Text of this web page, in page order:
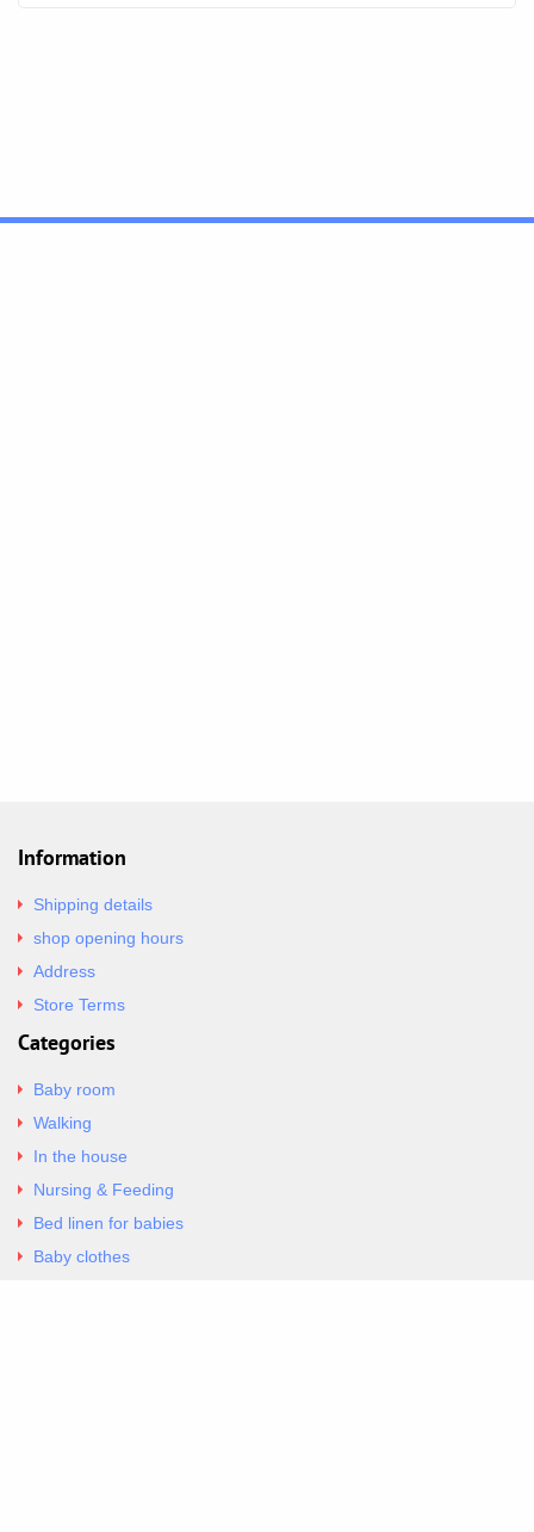
Information
Shipping details
shop opening hours
Address
Store Terms
Categories
Baby room
Walking
In the house
Nursing & Feeding
Bed linen for babies
Baby clothes